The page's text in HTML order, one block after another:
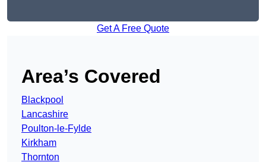
Get A Free Quote
Area’s Covered
Blackpool
Lancashire
Poulton-le-Fylde
Kirkham
Thornton